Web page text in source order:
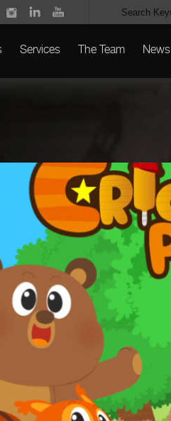
Services The Team News